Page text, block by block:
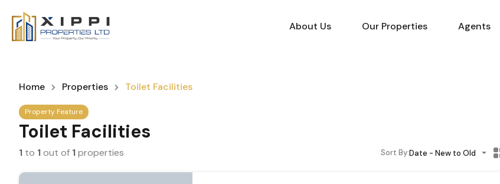
About Us Our Properties Agents
Home Properties Toilet Facilities
Property Feature
Toilet Facilities
1 to 1out of 1properties Sort By:Date - New to Old